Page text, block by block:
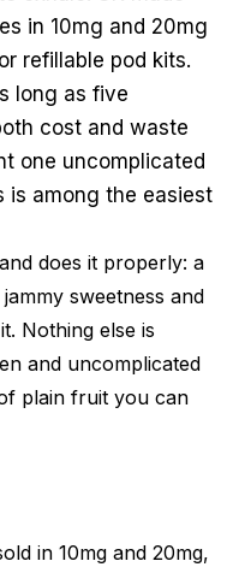
in 10mg and 20mg
refillable pod kits.
long as five
cost and waste
one uncomplicated
is among the easiest
does it properly: a
sweetness and
Nothing else is
and uncomplicated
plain fruit you can
in 10mg and 20mg,